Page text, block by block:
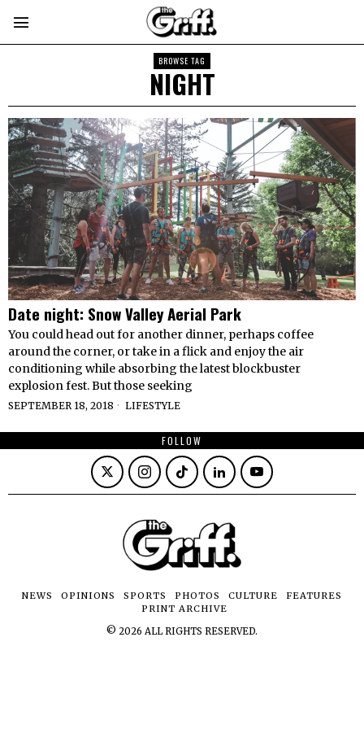
BROWSE TAG
NIGHT
Date night: Snow Valley Aerial Park
You could head out for another dinner, perhaps coffee
around the corner, or take in a flick and enjoy the air
conditioning while absorbing the latest blockbuster
explosion fest. But those seeking
SEPTEMBER 18, 2018 LIFESTYLE
FOLLOW
NEWS OPINIONS SPORTS PHOTOS CULTURE
FEATURES
PRINT ARCHIVE
© 2026 ALL RIGHTS RESERVED.